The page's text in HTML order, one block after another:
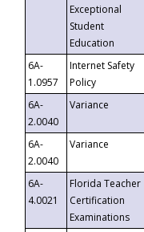
Exceptional
Student
Education
6A-
1.0957
Internet Safety
Policy
6A-
2.0040
Variance
6A-
2.0040
Variance
6A-
4.0021
Florida Teacher
Certification
Examinations